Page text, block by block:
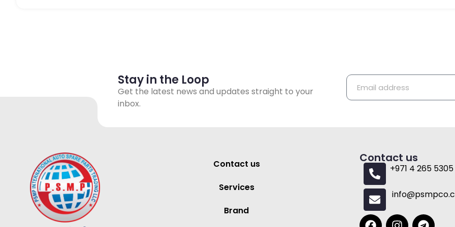
Stay in the Loop
Get the latest news and updates straight to your
inbox.
Contact us
Services
Brand
Contact us
+971 4 265 5305